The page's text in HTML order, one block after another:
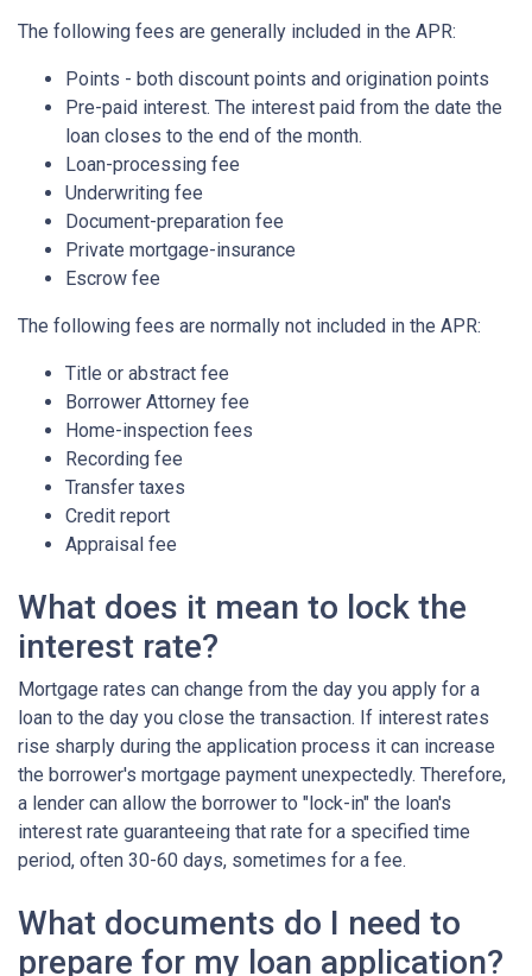
The following fees are generally included in the APR:
Points - both discount points and origination points
Pre-paid interest. The interest paid from the date the
loan closes to the end of the month.
Loan-processing fee
Underwriting fee
Document-preparation fee
Private mortgage-insurance
Escrow fee
The following fees are normally not included in the APR:
Title or abstract fee
Borrower Attorney fee
Home-inspection fees
Recording fee
Transfer taxes
Credit report
Appraisal fee
What does it mean to lock the
interest rate?
Mortgage rates can change from the day you apply for a
loan to the day you close the transaction. If interest rates
rise sharply during the application process it can increase
the borrower's mortgage payment unexpectedly. Therefore,
a lender can allow the borrower to "lock-in" the loan's
interest rate guaranteeing that rate for a specified time
period, often 30-60 days, sometimes for a fee.
What documents do I need to
prepare for my loan application?